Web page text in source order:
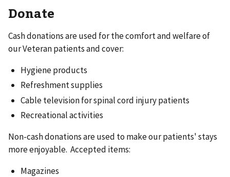
Donate
Cash donations are used for the comfort and welfare of
our Veteran patients and cover:
Hygiene products
Refreshment supplies
Cable television for spinal cord injury patients
Recreational activities
Non-cash donations are used to make our patients' stays
more enjoyable. Accepted items:
Magazines